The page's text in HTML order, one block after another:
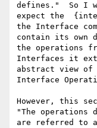
defines."  So I
expect the
the Interface
contain its own
the operations
Interfaces it
abstract view
Interface
However, this
"The
are referred to